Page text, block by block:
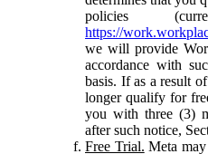
policies
https://
we will provide
accordance with
basis. If as a result
longer qualify for
you with three (3)
after such notice,
Free Trial. Meta